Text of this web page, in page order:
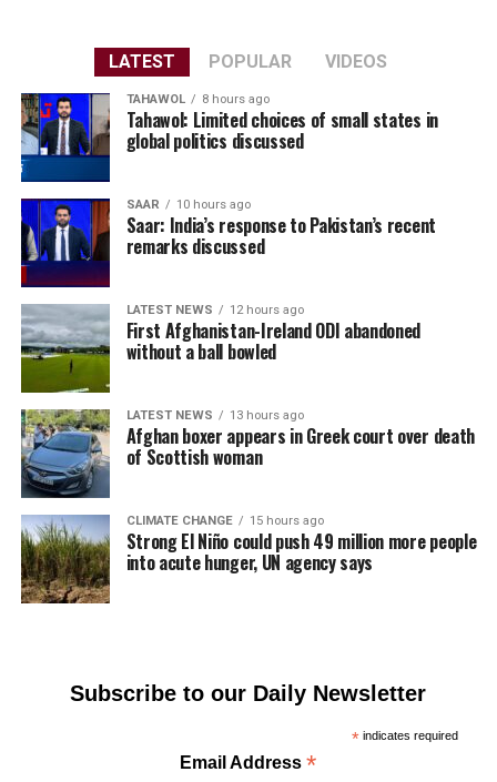
LATEST POPULAR VIDEOS
TAHAWOL 8 hours ago
Tahawol: Limited choices of small states in
global politics discussed
SAAR 10 hours ago
Saar: India’s response to Pakistan’s recent
remarks discussed
LATEST NEWS 12 hours ago
First Afghanistan-Ireland ODI abandoned
without a ball bowled
LATEST NEWS 13 hours ago
Afghan boxer appears in Greek court over death
of Scottish woman
CLIMATE CHANGE 15 hours ago
Strong El Niño could push 49 million more people
into acute hunger, UN agency says
Subscribe to our Daily Newsletter
*indicates required
Email Address*